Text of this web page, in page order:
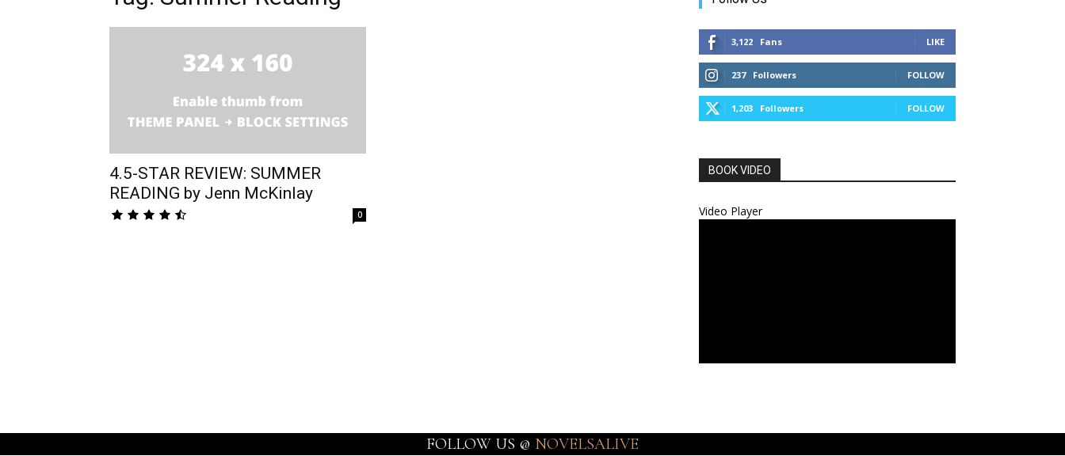
4.5-STAR REVIEW: SUMMER
READING by Jenn McKinlay
0
3,122 Fans LIKE
237 Followers FOLLOW
1,203 Followers FOLLOW
BOOK VIDEO
Video Player
FOLLOW US @ NOVELSALIVE